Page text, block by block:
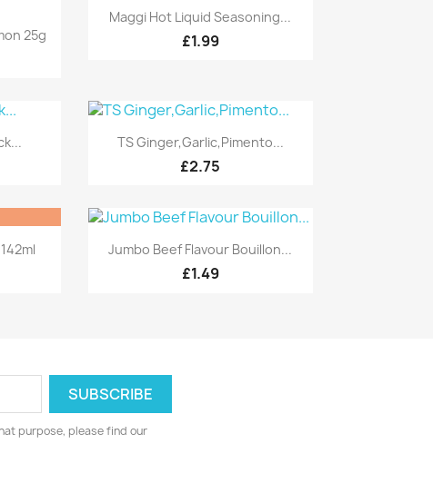
25g
Quick view
Maggi Hot Liquid Seasoning...
£1.99
Quick view
TS Ginger,Garlic,Pimento...
£2.75
Quick view
Jumbo Beef Flavour Bouillon...
£1.49
purpose, please find our